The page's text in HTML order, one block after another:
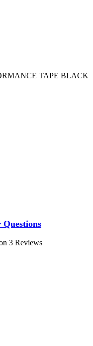
TAPE BLACK
Questions
3 Reviews